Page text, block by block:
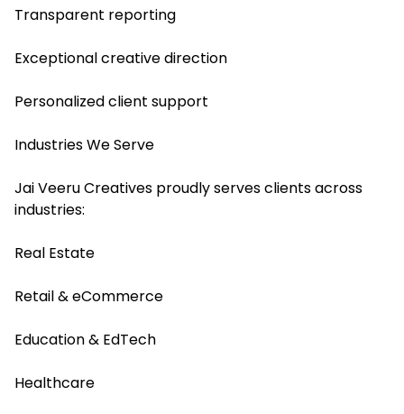
Transparent reporting
Exceptional creative direction
Personalized client support
Industries We Serve
Jai Veeru Creatives proudly serves clients across
industries:
Real Estate
Retail & eCommerce
Education & EdTech
Healthcare